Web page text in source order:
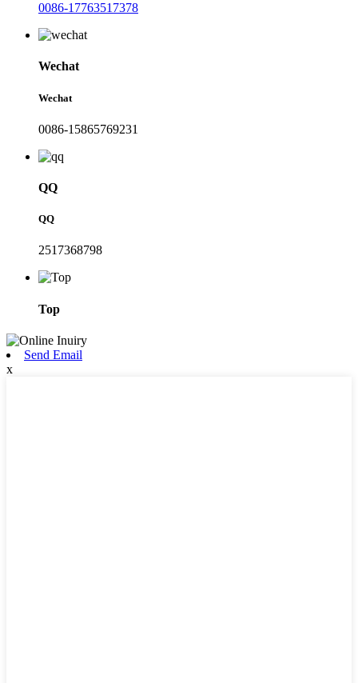
0086-17763517378
Wechat
Wechat
0086-15865769231
QQ
QQ
2517368798
Top
Send Email
x